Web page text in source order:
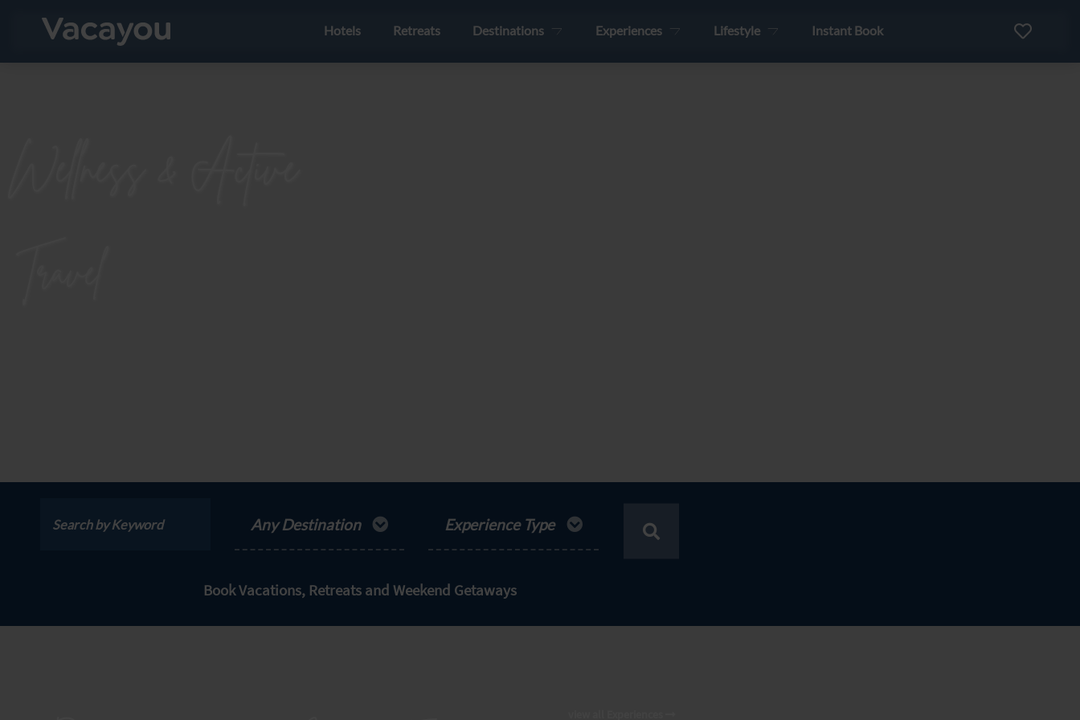
Hotels Retreats Destinations Experiences Lifestyle Instant Book
Any Destination Experience Type
Book Vacations, Retreats and Weekend Getaways